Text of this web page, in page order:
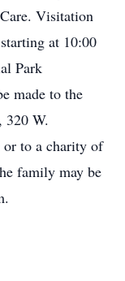
Visitation
at 10:00
Park
made to the
W.
to a charity of
family may be